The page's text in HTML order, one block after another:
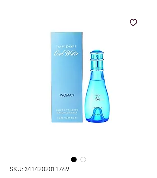
SKU: 3414202011769